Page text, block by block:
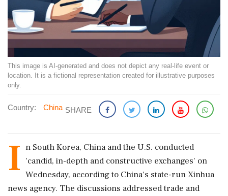
This image is AI-generated and does not depict any real-life event or
location. It is a fictional representation created for illustrative purposes
only.
Country: China SHARE
I n South Korea, China and the U.S. conducted
'candid, in-depth and constructive exchanges' on
Wednesday, according to China's state-run Xinhua
news agency. The discussions addressed trade and